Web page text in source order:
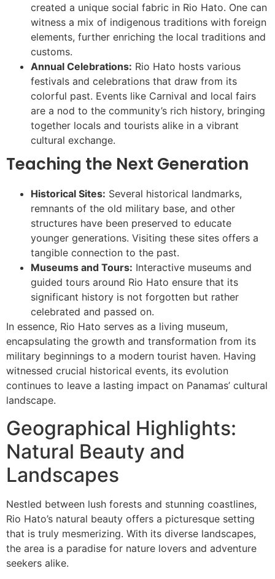
created a unique social fabric in Rio Hato. One can
witness a mix of indigenous traditions with foreign
elements, further enriching the local traditions and
customs.
Annual Celebrations: Rio Hato hosts various
festivals and celebrations that draw from its
colorful past. Events like Carnival and local fairs
are a nod to the community’s rich history, bringing
together locals and tourists alike in a vibrant
cultural exchange.
Teaching the Next Generation
Historical Sites: Several historical landmarks,
remnants of the old military base, and other
structures have been preserved to educate
younger generations. Visiting these sites offers a
tangible connection to the past.
Museums and Tours: Interactive museums and
guided tours around Rio Hato ensure that its
significant history is not forgotten but rather
celebrated and passed on.
In essence, Rio Hato serves as a living museum,
encapsulating the growth and transformation from its
military beginnings to a modern tourist haven. Having
witnessed crucial historical events, its evolution
continues to leave a lasting impact on Panamas’ cultural
landscape.
Geographical Highlights:
Natural Beauty and
Landscapes
Nestled between lush forests and stunning coastlines,
Rio Hato’s natural beauty offers a picturesque setting
that is truly mesmerizing. With its diverse landscapes,
the area is a paradise for nature lovers and adventure
seekers alike.